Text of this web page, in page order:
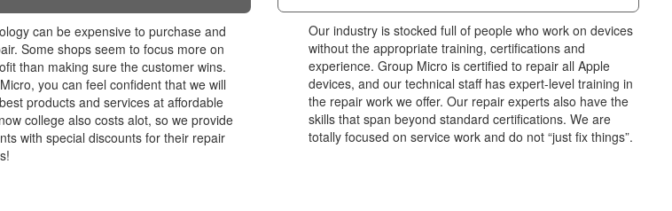
can be expensive to purchase and
Some shops seem to focus more on
than making sure the customer wins.
you can feel confident that we will
products and services at affordable
college also costs alot, so we provide
with special discounts for their repair
Our industry is stocked full of people who work on devices
without the appropriate training, certifications and
experience. Group Micro is certified to repair all Apple
devices, and our technical staff has expert-level training in
the repair work we offer. Our repair experts also have the
skills that span beyond standard certifications. We are
totally focused on service work and do not “just fix things”.